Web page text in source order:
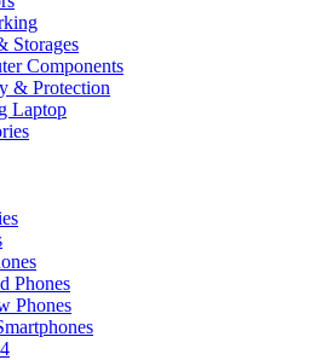
Storages
Components
& Protection
Laptop
Phones
Phones